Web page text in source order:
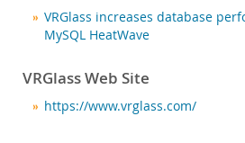
VRGlass increases database
MySQL HeatWave
VRGlass Web Site
https://www.vrglass.com/